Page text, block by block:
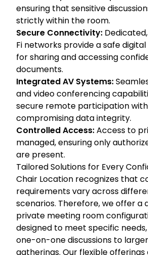
ensuring that sensitive
strictly within the room.
Secure Connectivity:
Fi networks provide a safe
for sharing and accessing
documents.
Integrated AV Systems:
and video conferencing
secure remote participation
compromising data integrity.
Controlled Access:Access to
managed, ensuring only
are present.
Tailored Solutions for Every
Chair Location recognizes that
requirements vary across
scenarios. Therefore, we offer a
private meeting room
designed to meet specific
one-on-one discussions to
gatherings. Our flexible